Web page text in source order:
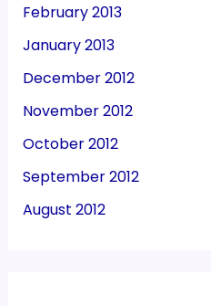
February 2013
January 2013
December 2012
November 2012
October 2012
September 2012
August 2012